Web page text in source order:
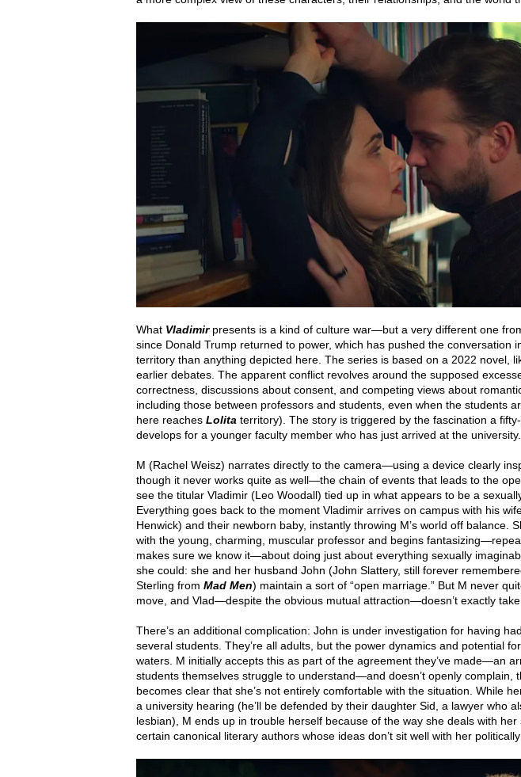
What Vladimir presents is a kind of culture war—but a very different one
since Donald Trump returned to power, which has pushed the conversation
territory than anything depicted here. The series is based on a 2022 novel,
earlier debates. The apparent conflict revolves around the supposed
correctness, discussions about consent, and competing views about
including those between professors and students, even when the students
here reaches Lolita territory). The story is triggered by the fascination a
develops for a younger faculty member who has just arrived at the university.
M (Rachel Weisz) narrates directly to the camera—using a device clearly
though it never works quite as well—the chain of events that leads to the
see the titular Vladimir (Leo Woodall) tied up in what appears to be a
Everything goes back to the moment Vladimir arrives on campus with his
Henwick) and their newborn baby, instantly throwing M’s world off balance.
with the young, charming, muscular professor and begins
makes sure we know it—about doing just about everything sexually
she could: she and her husband John (John Slattery, still forever
Sterling from Mad Men) maintain a sort of “open marriage.” But M never
move, and Vlad—despite the obvious mutual attraction—doesn’t exactly take
There’s an additional complication: John is under investigation for having
several students. They’re all adults, but the power dynamics and potential
waters. M initially accepts this as part of the agreement they’ve made—an
students themselves struggle to understand—and doesn’t openly complain,
becomes clear that she’s not entirely comfortable with the situation. While
a university hearing (he’ll be defended by their daughter Sid, a lawyer who
lesbian), M ends up in trouble herself because of the way she deals with her
certain canonical literary authors whose ideas don’t sit well with her